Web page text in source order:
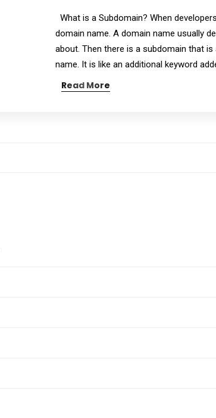
What is a Subdomain? When
domain name. A domain name usually
about. Then there is a subdomain that
name. It is like an additional keyword
Read More